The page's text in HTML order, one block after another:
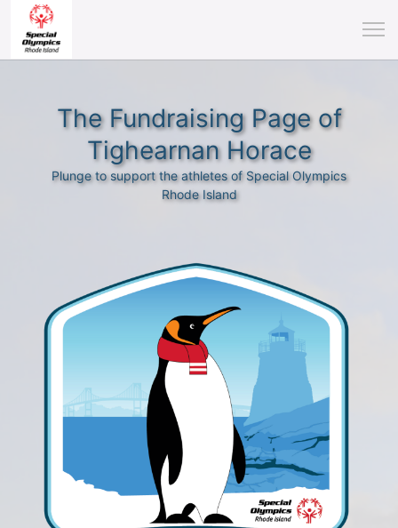
The Fundraising Page of
Tighearnan Horace
Plunge to support the athletes of Special Olympics
Rhode Island